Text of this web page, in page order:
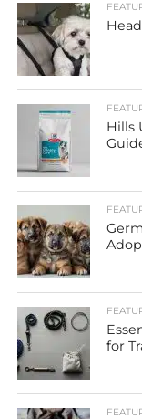
Hills
for